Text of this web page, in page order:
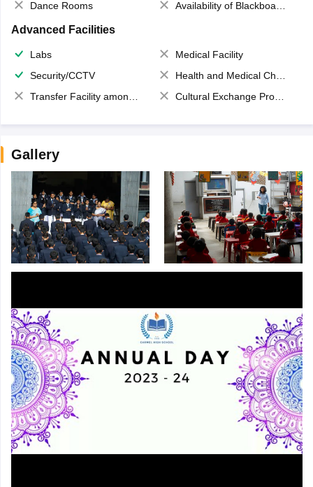
Dance Rooms Availability of Blackboards
Advanced Facilities
Labs
Medical Facility
Security/CCTV
Health and Medical Check up
Transfer Facility among school chain
Cultural Exchange Program
Gallery